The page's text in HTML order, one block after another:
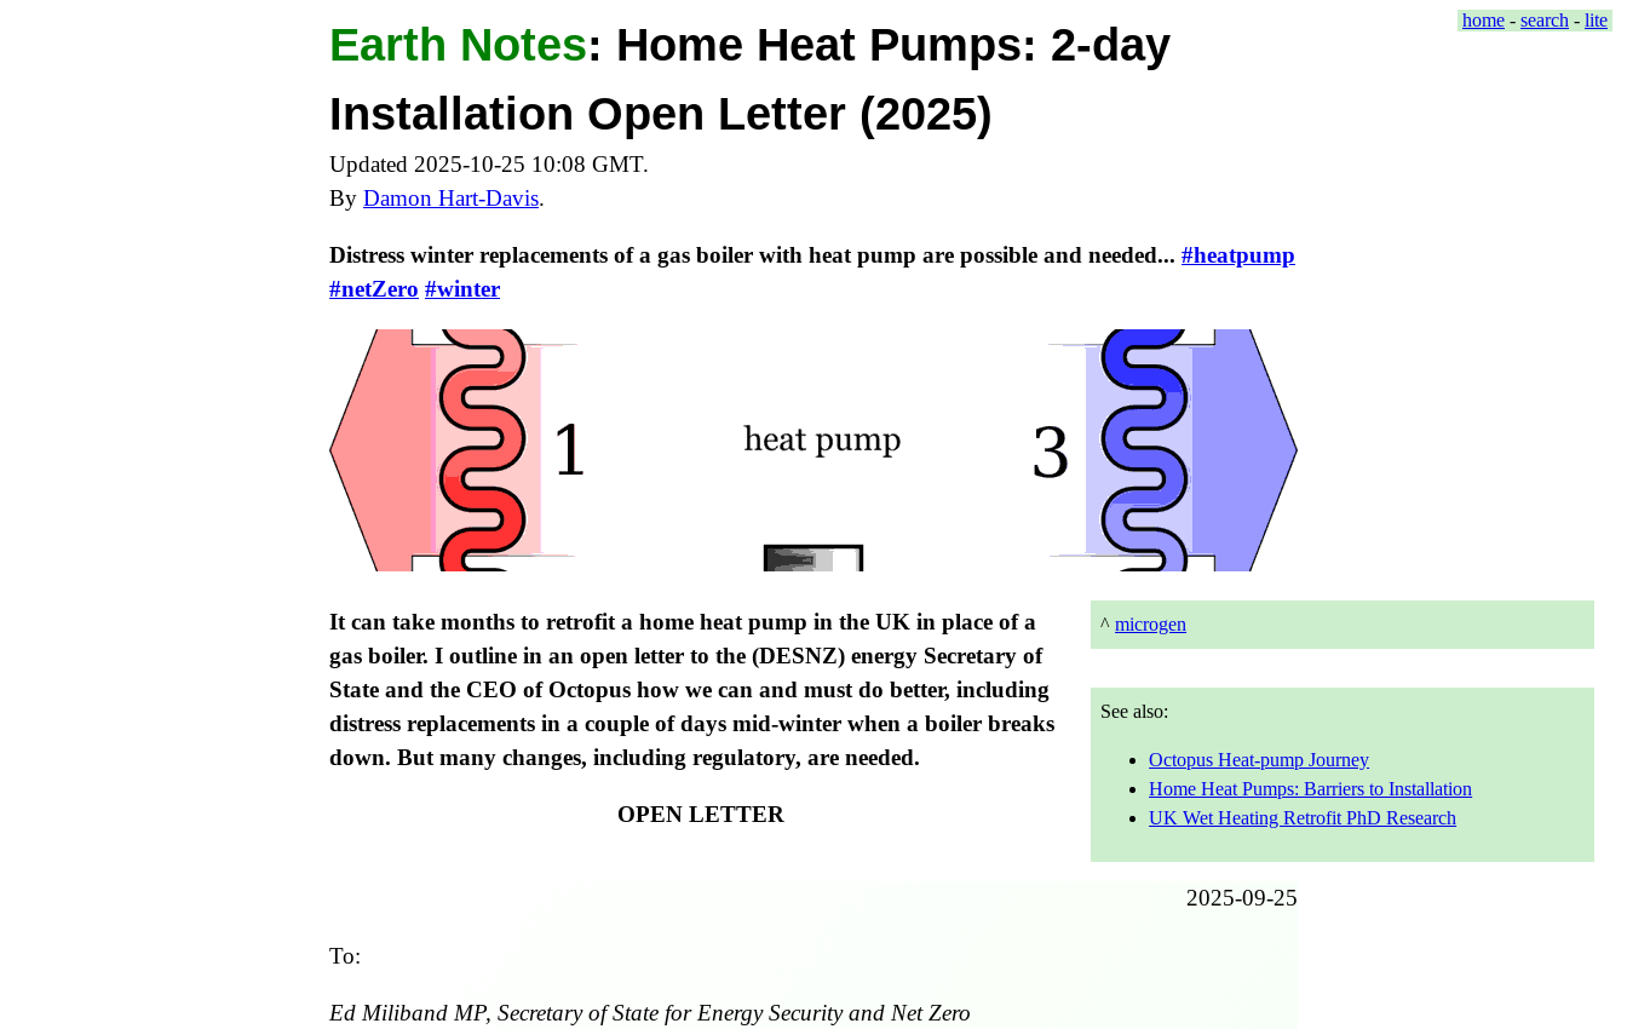
home - search - lite
Earth Notes: Home Heat Pumps: 2-day
Installation Open Letter (2025)
Updated 2025-10-25 10:08 GMT.
By Damon Hart-Davis.
Distress winter replacements of a gas boiler with heat pump are possible and needed... #heatpump
#netZero #winter
^microgen
See also:
Octopus Heat-pump Journey
Home Heat Pumps: Barriers to Installation
UK Wet Heating Retrofit PhD Research
It can take months to retrofit a home heat pump in the UK in place of a
gas boiler. I outline in an open letter to the (DESNZ) energy Secretary of
State and the CEO of Octopus how we can and must do better, including
distress replacements in a couple of days mid-winter when a boiler breaks
down. But many changes, including regulatory, are needed.
OPEN LETTER
2025-09-25
To:
Ed Miliband MP, Secretary of State for Energy Security and Net Zero